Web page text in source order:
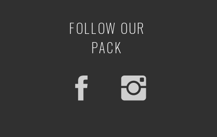
FOLLOW OUR
PACK